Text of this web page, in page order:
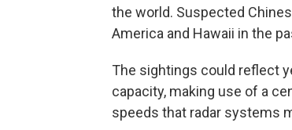
the world. Suspected
America and Hawaii in the
The sightings could reflect
capacity, making use of a
speeds that radar systems